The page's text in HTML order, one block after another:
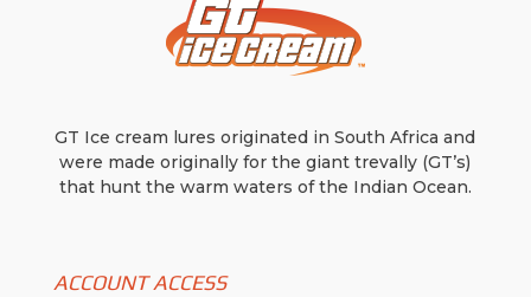
GT Ice cream lures originated in South Africa and
were made originally for the giant trevally (GT’s)
that hunt the warm waters of the Indian Ocean.
ACCOUNT ACCESS